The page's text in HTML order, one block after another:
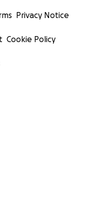
Privacy Notice
Cookie Policy